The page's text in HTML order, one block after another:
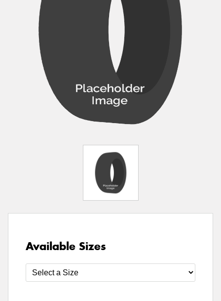
Available Sizes